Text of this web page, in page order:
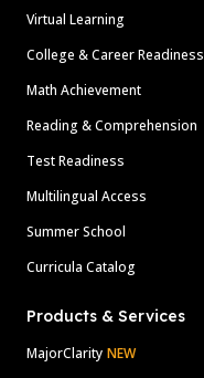
Virtual Learning
College & Career Readiness
Math Achievement
Reading & Comprehension
Test Readiness
Multilingual Access
Summer School
Curricula Catalog
Products & Services
MajorClarity NEW